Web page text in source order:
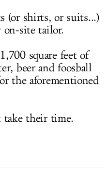
(or shirts, or suits...)
site tailor.
square feet of
beer and foosball
the aforementioned
their time.